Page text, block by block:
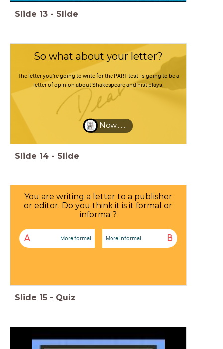
Slide 13 - Slide
So what about your letter?
The letter you're going to write for the PART test is going to be a
letter of opinion about Shakespeare and hist plays.
Now.......
Slide 14 - Slide
You are writing a letter to a publisher
or editor. Do you think it is it formal or
informal?
A More formal B
More informal
Slide 15 - Quiz